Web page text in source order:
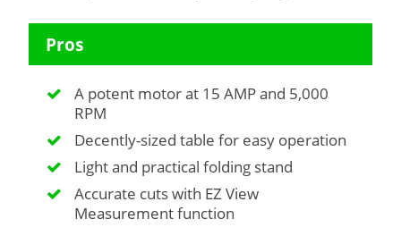
Pros
A potent motor at 15 AMP and 5,000
RPM
Decently-sized table for easy operation
Light and practical folding stand
Accurate cuts with EZ View
Measurement function